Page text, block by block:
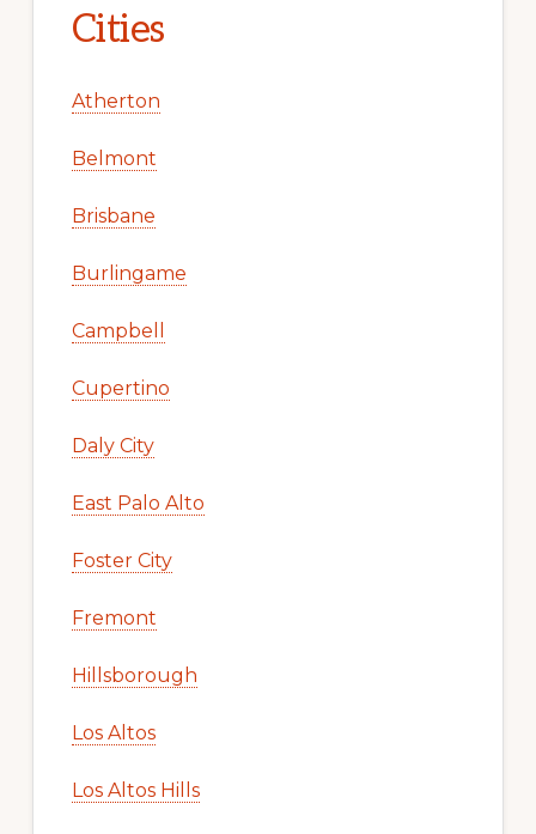
Cities
Atherton
Belmont
Brisbane
Burlingame
Campbell
Cupertino
Daly City
East Palo Alto
Foster City
Fremont
Hillsborough
Los Altos
Los Altos Hills